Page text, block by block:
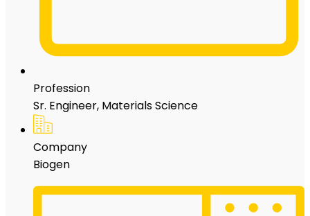
Profession
Sr. Engineer, Materials Science
Company
Biogen